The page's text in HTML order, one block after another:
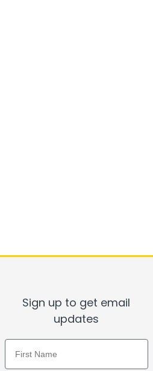
Sign up to get email
updates
First Name